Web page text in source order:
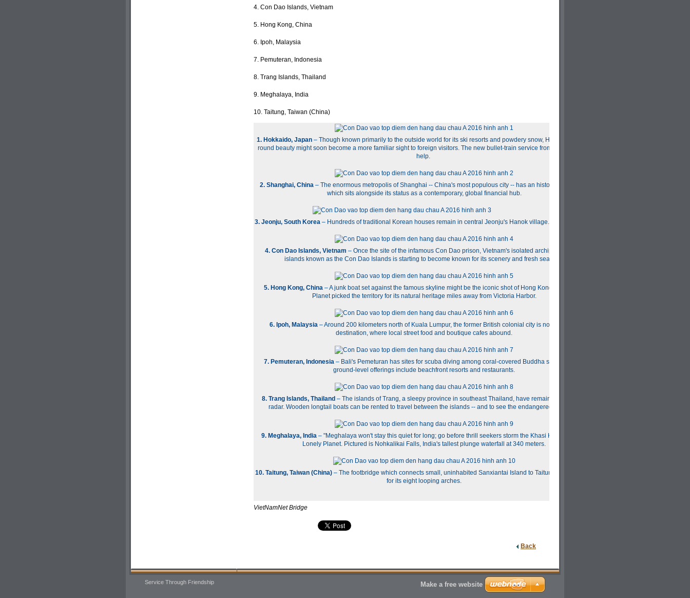
4. Con Dao Islands, Vietnam
5. Hong Kong, China
6. Ipoh, Malaysia
7. Pemuteran, Indonesia
8. Trang Islands, Thailand
9. Meghalaya, India
10. Taitung, Taiwan (China)
1. Hokkaido, Japan – Though known primarily to the outside world for its ski resorts and powdery snow, Hokkaido's year-
round beauty might soon become a more familiar sight to foreign visitors. The new bullet-train service from Tokyo should
help.
2. Shanghai, China – The enormous metropolis of Shanghai -- China's most populous city -- has an historic urban core
which sits alongside its status as a contemporary, global financial hub.
3. Jeonju, South Korea – Hundreds of traditional Korean houses remain in central Jeonju's Hanok village.
4. Con Dao Islands, Vietnam – Once the site of the infamous Con Dao prison, Vietnam's isolated archipelago of 16
islands known as the Con Dao Islands is starting to become known for its scenery and fresh seafood.
5. Hong Kong, China– A junk boat set against the famous skyline might be the iconic shot of Hong Kong, but Lonely
Planet picked the territory for its natural heritage miles away from Victoria Harbor.
6. Ipoh, Malaysia – Around 200 kilometers north of Kuala Lumpur, the former British colonial city is now a foodie
destination, where local street food and boutique cafes abound.
7. Pemuteran, Indonesia – Bali's Pemeturan has sites for scuba diving among coral-covered Buddha statues, while
ground-level offerings include beachfront resorts and restaurants.
8. Trang Islands, Thailand – The islands of Trang, a sleepy province in southeast Thailand, have remained under the
radar. Wooden longtail boats can be rented to travel between the islands -- and to see the endangered dugongs.
9. Meghalaya, India – "Meghalaya won't stay this quiet for long; go before thrill seekers storm the Khasi Hills," advises
Lonely Planet. Pictured is Nohkalikai Falls, India's tallest plunge waterfall at 340 meters.
10. Taitung, Taiwan (China) – The footbridge which connects small, uninhabited Sanxiantai Island to Taitung is celebrated
for its eight looping arches.
VietNamNet Bridge
Back
Service Through Friendship Make a free website